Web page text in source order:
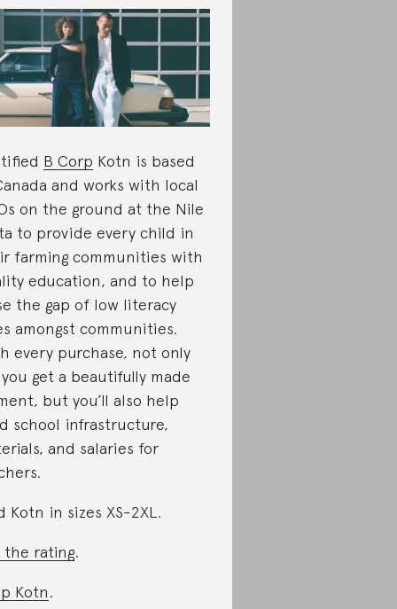
B Corp Kotn is based
and works with local
on the ground at the Nile
to provide every child in
farming communities with
education, and to help
the gap of low literacy
amongst communities.
every purchase, not only
get a beautifully made
but you’ll also help
school infrastructure,
and salaries for
Kotn in sizes XS-2XL.
the rating.
Kotn.